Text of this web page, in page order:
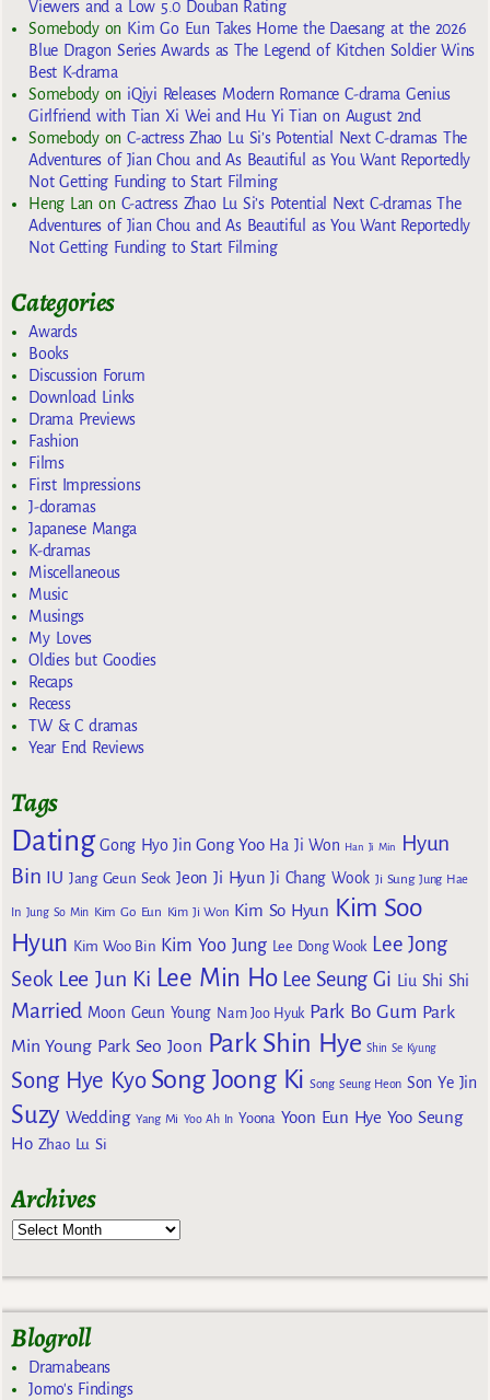
Viewers and a Low 5.0 Douban Rating
Somebodyon Kim Go Eun Takes Home the Daesang at the 2026
Blue Dragon Series Awards as The Legend of Kitchen Soldier Wins
Best K-drama
Somebodyon iQiyi Releases Modern Romance C-drama Genius
Girlfriend with Tian Xi Wei and Hu Yi Tian on August 2nd
SomebodyonC-actress Zhao Lu Si’s Potential Next C-dramas The
Adventures of Jian Chou and As Beautiful as You Want Reportedly
Not Getting Funding to Start Filming
Heng Lan on C-actress Zhao Lu Si’s Potential Next C-dramas The
Adventures of Jian Chou and As Beautiful as You Want Reportedly
Not Getting Funding to Start Filming
Categories
Awards
Books
Discussion Forum
Download Links
Drama Previews
Fashion
Films
First Impressions
J-doramas
Japanese Manga
K-dramas
Miscellaneous
Music
Musings
My Loves
Oldies but Goodies
Recaps
Recess
TW & C dramas
Year End Reviews
Tags
Dating Gong Hyo Jin Gong Yoo Ha Ji Won Han Ji Min
Hyun
Bin IU Jang Geun Seok Jeon Ji Hyun Ji Chang Wook Ji Sung Jung Hae
In Jung So Min Kim Go Eun Kim Ji Won Kim So Hyun Kim Soo
Hyun Kim Woo Bin Kim Yoo Jung Lee Dong Wook Lee Jong
Seok Lee Jun Ki Lee Min Ho Lee Seung Gi Liu Shi Shi
Married Moon Geun Young Nam Joo Hyuk Park Bo Gum Park
Min Young Park Seo Joon Park Shin Hye Shin Se Kyung
Song Hye Kyo Song Joong Ki Song Seung Heon Son Ye Jin
Suzy Wedding Yang Mi Yoo Ah In Yoona Yoon Eun Hye Yoo Seung
Ho Zhao Lu Si
Archives
Blogroll
Dramabeans
Jomo's Findings